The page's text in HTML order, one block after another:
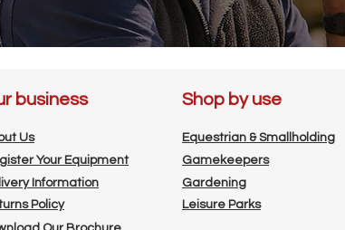
business
Us
Your Equipment
Information
Policy
Shop by use
Equestrian & Smallholding
Gamekeepers
Gardening
Leisure Parks